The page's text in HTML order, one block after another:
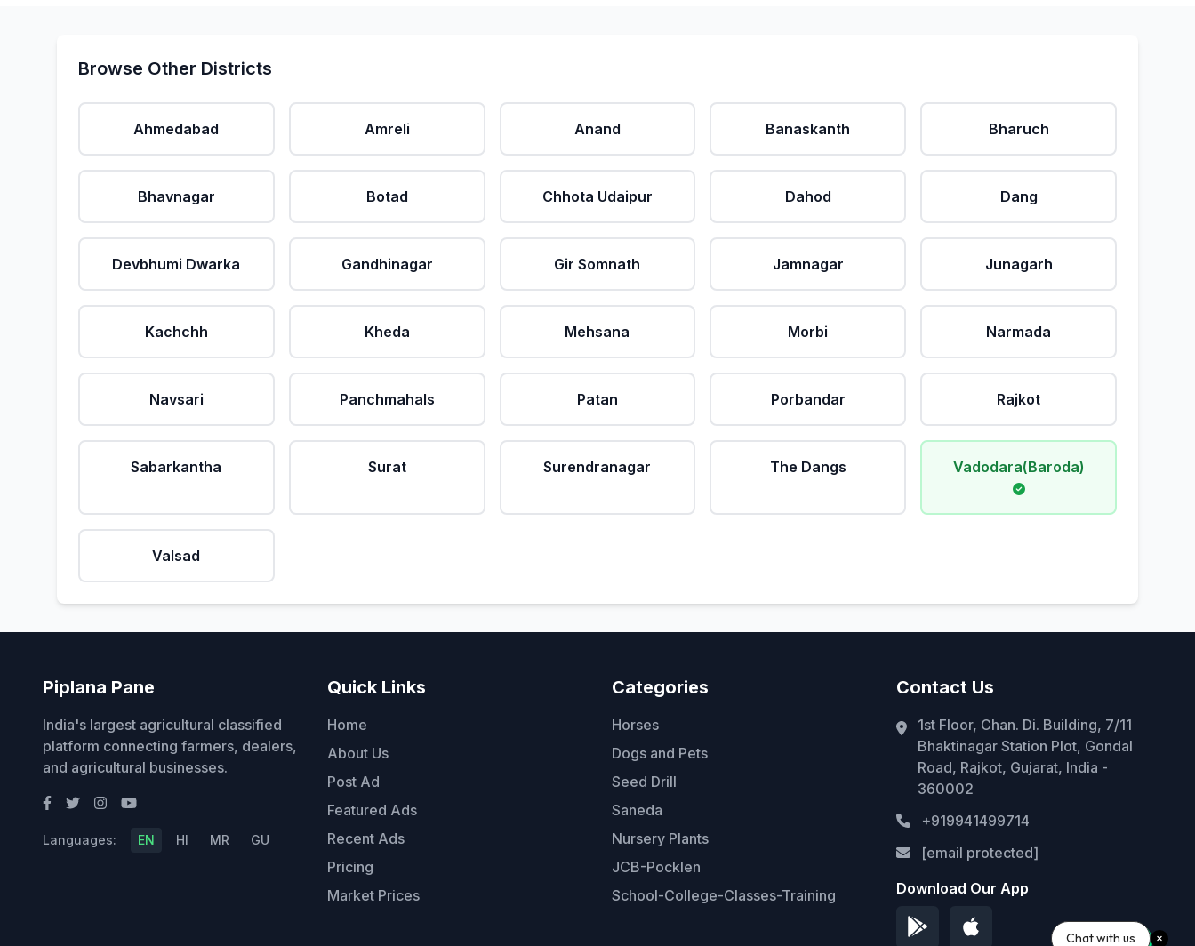
Browse Other Districts
Ahmedabad Amreli Anand Banaskanth Bharuch
Bhavnagar Botad Chhota Udaipur Dahod Dang
Devbhumi Dwarka Gandhinagar Gir Somnath Jamnagar Junagarh
Kachchh Kheda Mehsana Morbi Narmada
Navsari Panchmahals Patan Porbandar Rajkot
Sabarkantha Surat Surendranagar The Dangs Vadodara(Baroda)
Valsad
Piplana Pane
India's largest agricultural classified
platform connecting farmers, dealers,
and agricultural businesses.
Languages: EN HI MR GU
Quick Links
Home
About Us
Post Ad
Featured Ads
Recent Ads
Pricing
Market Prices
Categories
Horses
Dogs and Pets
Seed Drill
Saneda
Nursery Plants
JCB-Pocklen
School-College-Classes-Training
Contact Us
1st Floor, Chan. Di. Building, 7/11
Bhaktinagar Station Plot, Gondal
Road, Rajkot, Gujarat, India -
360002
+919941499714
[email protected]
Download Our App
Chat with us